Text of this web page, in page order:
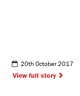
20th October 2017
View full story